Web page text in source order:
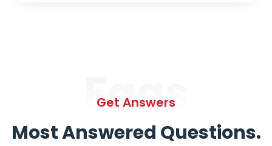
Faqs
Get Answers
Most Answered Questions.